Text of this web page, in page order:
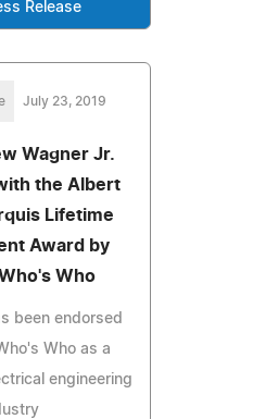
Release
July 23, 2019
Wagner Jr.
the Albert
Lifetime
Award by
Who
been endorsed
Who as a
engineering